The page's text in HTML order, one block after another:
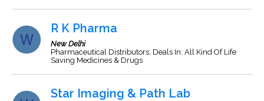
R K Pharma
New Delhi
Pharmaceutical Distributors, Deals In: All Kind Of Life
Saving Medicines & Drugs
Star Imaging & Path Lab